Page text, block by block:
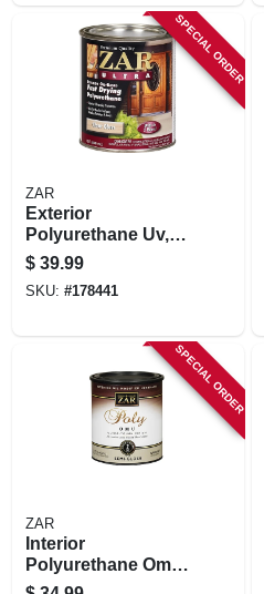
SPECIAL ORDER
ZAR
Exterior
Polyurethane Uv,
Oil Base Gloss, 1
Qt.
$ 39.99
SKU: #178441
SPECIAL ORDER
ZAR
Interior
Polyurethane Omu,
Oil Modified Wood